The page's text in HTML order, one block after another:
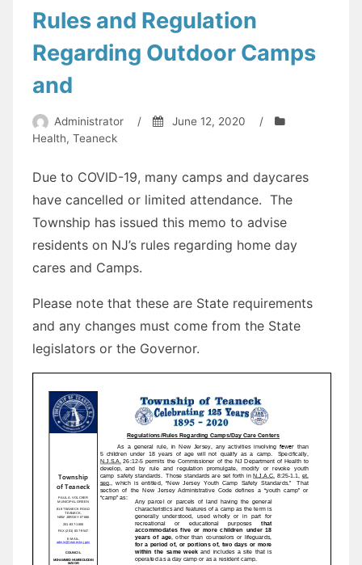
Services”
Rules and Regulation
Regarding Outdoor Camps
and
Administrator / June 12, 2020
/
Health, Teaneck
Due to COVID-19, many camps and daycares
have cancelled or limited attendance. The
Township has issued this memo to advise
residents on NJ’s rules regarding home day
cares and Camps.
Please note that these are State requirements
and any changes must come from the State
legislators or the Governor.